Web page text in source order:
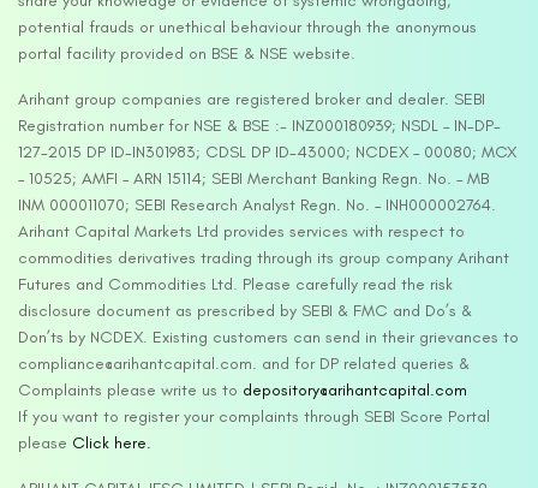
potential frauds or unethical behaviour through the anonymous
portal facility provided on BSE & NSE website.
Arihant group companies are registered broker and dealer. SEBI
Registration number for NSE & BSE :- INZ000180939; NSDL – IN-DP-
127-2015 DP ID-IN301983; CDSL DP ID-43000; NCDEX – 00080; MCX
– 10525; AMFI – ARN 15114; SEBI Merchant Banking Regn. No. – MB
INM 000011070; SEBI Research Analyst Regn. No. – INH000002764.
Arihant Capital Markets Ltd provides services with respect to
commodities derivatives trading through its group company Arihant
Futures and Commodities Ltd. Please carefully read the risk
disclosure document as prescribed by SEBI & FMC and Do’s &
Don’ts by NCDEX. Existing customers can send in their grievances to
compliance@arihantcapital.com. and for DP related queries &
Complaints please write us to depository@arihantcapital.com
If you want to register your complaints through SEBI Score Portal
please Click here.